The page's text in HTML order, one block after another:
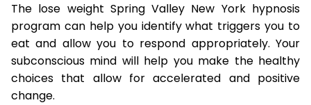
The lose weight Spring Valley New York hypnosis
program can help you identify what triggers you to
eat and allow you to respond appropriately. Your
subconscious mind will help you make the healthy
choices that allow for accelerated and positive
change.